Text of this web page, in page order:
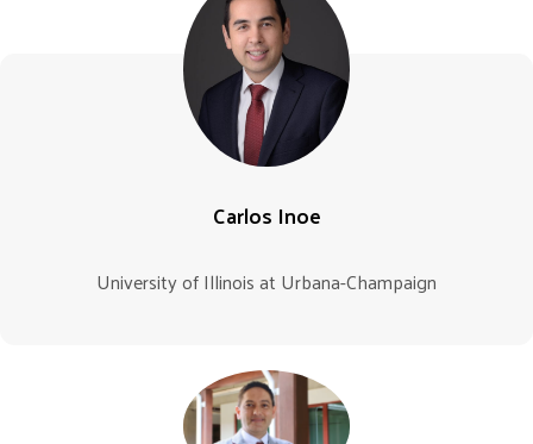
Carlos Inoe
University of Illinois at Urbana-Champaign